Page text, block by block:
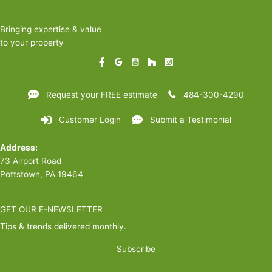
Bringing expertise & value
to your property
Request your FREE estimate 484-300-4290
Customer Login Submit a Testimonial
Address:
73 Airport Road
Pottstown, PA 19464
GET OUR E-NEWSLETTER
Tips & trends delivered monthly.
Subscribe